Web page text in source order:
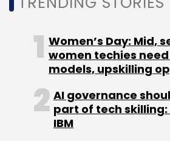
Leave Your
Sign up for Newsletter
Select your Newsletter
Daily Newsletter
Weekly
Monthly Newsletter
Women’s Day: Mid,
women techies
models, upskilling
AI governance
part of tech
IBM